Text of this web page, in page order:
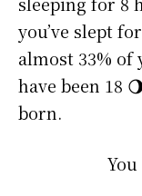
you’ve slept
almost 33%
have been 18
born.